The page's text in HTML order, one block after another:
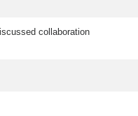
collaboration